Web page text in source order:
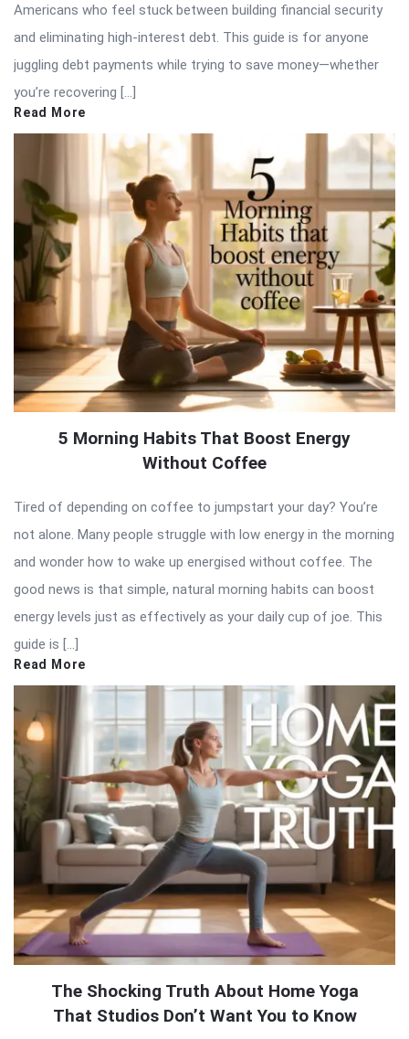
Americans who feel stuck between building financial security
and eliminating high-interest debt. This guide is for anyone
juggling debt payments while trying to save money—whether
you’re recovering […]
Read More
5 Morning Habits That Boost Energy
Without Coffee
Tired of depending on coffee to jumpstart your day? You’re
not alone. Many people struggle with low energy in the morning
and wonder how to wake up energised without coffee. The
good news is that simple, natural morning habits can boost
energy levels just as effectively as your daily cup of joe. This
guide is […]
Read More
The Shocking Truth About Home Yoga
That Studios Don’t Want You to Know